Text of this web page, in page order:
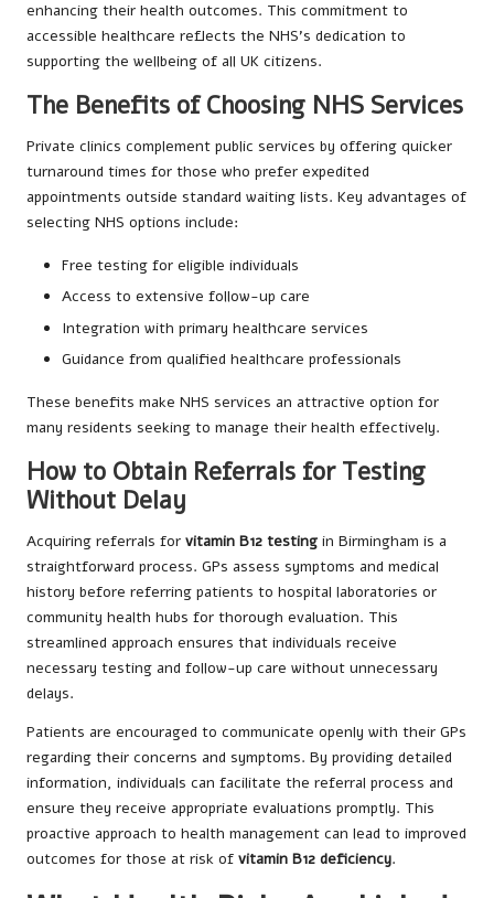
enhancing their health outcomes. This commitment to
accessible healthcare reflects the NHS’s dedication to
supporting the wellbeing of all UK citizens.
The Benefits of Choosing NHS Services
Private clinics complement public services by offering quicker
turnaround times for those who prefer expedited
appointments outside standard waiting lists. Key advantages of
selecting NHS options include:
Free testing for eligible individuals
Access to extensive follow-up care
Integration with primary healthcare services
Guidance from qualified healthcare professionals
These benefits make NHS services an attractive option for
many residents seeking to manage their health effectively.
How to Obtain Referrals for Testing
Without Delay
Acquiring referrals for vitamin B12 testing in Birmingham is a
straightforward process. GPs assess symptoms and medical
history before referring patients to hospital laboratories or
community health hubs for thorough evaluation. This
streamlined approach ensures that individuals receive
necessary testing and follow-up care without unnecessary
delays.
Patients are encouraged to communicate openly with their GPs
regarding their concerns and symptoms. By providing detailed
information, individuals can facilitate the referral process and
ensure they receive appropriate evaluations promptly. This
proactive approach to health management can lead to improved
outcomes for those at risk of vitamin B12 deficiency.